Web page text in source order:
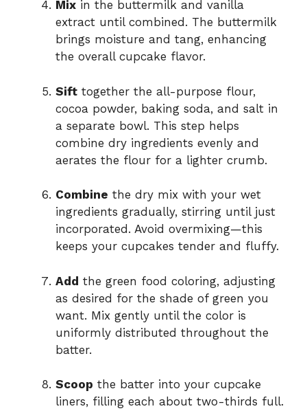
Mix in the buttermilk and vanilla
extract until combined. The buttermilk
brings moisture and tang, enhancing
the overall cupcake flavor.
Sift together the all-purpose flour,
cocoa powder, baking soda, and salt in
a separate bowl. This step helps
combine dry ingredients evenly and
aerates the flour for a lighter crumb.
Combine the dry mix with your wet
ingredients gradually, stirring until just
incorporated. Avoid overmixing—this
keeps your cupcakes tender and fluffy.
Add the green food coloring, adjusting
as desired for the shade of green you
want. Mix gently until the color is
uniformly distributed throughout the
batter.
Scoop the batter into your cupcake
liners, filling each about two-thirds full.